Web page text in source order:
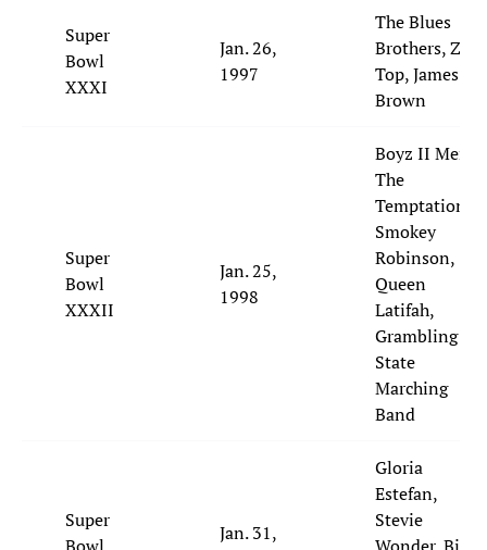
Super
Bowl
XXXI
Jan. 26,
1997
The Blues
Brothers, ZZ
Top, James
Brown
Super
Bowl
XXXII
Jan. 25,
1998
Boyz II Men,
The
Temptations,
Smokey
Robinson,
Queen
Latifah,
Grambling
State
Marching
Band
Super
Jan. 31,
Gloria
Estefan,
Stevie